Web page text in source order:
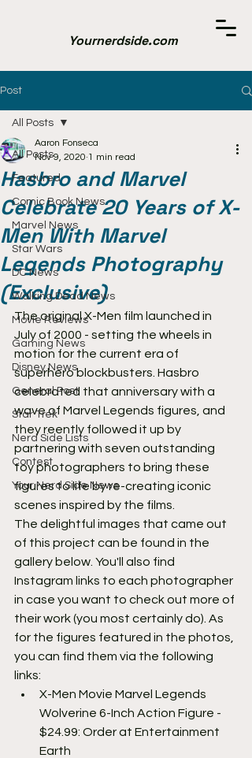
Yournerdside.com
Post
All Posts
Featured
Comic Book News
Marvel News
Star Wars
DC News
Walking Dead News
Movie Reviews
Gaming News
Disney News
General Post
Star Trek
Nerd Side Lists
Contest
Your Nerd Side News
All Posts
Hasbro and Marvel
Celebrate 20 Years of X-
Men With Marvel
Legends Photography
(Exclusive)
Aaron Fonseca
Nov 9, 2020 1 min read
The original X-Men film launched in
July of 2000 - setting the wheels in
motion for the current era of
superhero blockbusters. Hasbro
celebrated that anniversary with a
wave of Marvel Legends figures, and
they reently followed it up by
partnering with seven outstanding
toy photographers to bring these
figures to life by re-creating iconic
scenes inspired by the films.
The delightful images that came out
of this project can be found in the
gallery below. You'll also find
Instagram links to each photographer
in case you want to check out more of
their work (you most certainly do). As
for the figures featured in the photos,
you can find them via the following
links:
X-Men Movie Marvel Legends
Wolverine 6-Inch Action Figure -
$24.99: Order at Entertainment
Earth